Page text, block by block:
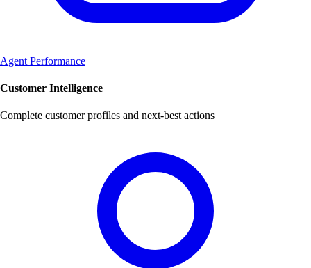
Agent Performance
Customer Intelligence
Complete customer profiles and next-best actions